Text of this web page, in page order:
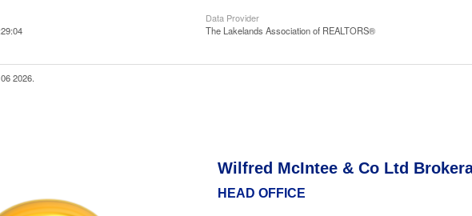
Data Provider
The Lakelands Association of REALTORS®
2026.
Wilfred McIntee & Co Ltd
HEAD OFFICE